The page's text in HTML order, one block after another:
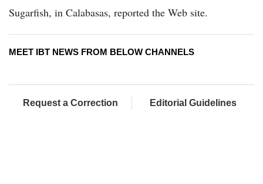
Sugarfish, in Calabasas, reported the Web site.
MEET IBT NEWS FROM BELOW CHANNELS
Request a Correction Editorial Guidelines